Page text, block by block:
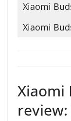
Xiaomi